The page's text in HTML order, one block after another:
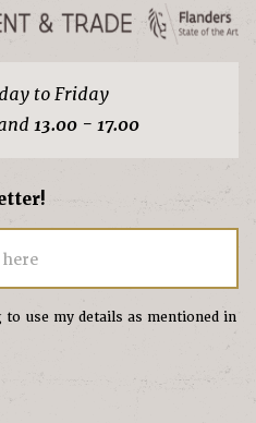
to Friday
13.00 - 17.00
use my details as mentioned in